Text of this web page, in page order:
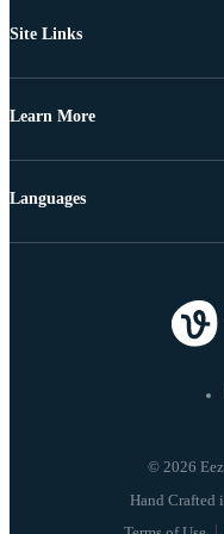
Site Links
Learn More
© 2026
Languages